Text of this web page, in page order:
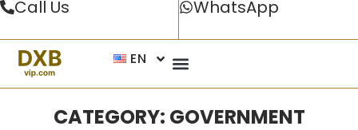
Call Us WhatsApp
EN
CATEGORY: GOVERNMENT